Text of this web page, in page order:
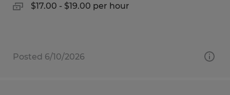
$17.00 - $19.00 per hour
Posted 6/10/2026